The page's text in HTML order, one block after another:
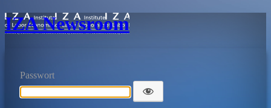
IZA Newsroom
Passwort